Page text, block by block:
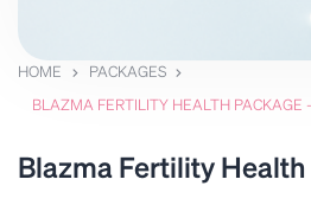
HOME
PACKAGES
BLAZMA FERTILITY HEALTH PACKAGE
Blazma Fertility